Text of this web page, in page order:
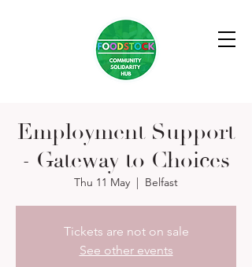
Employment Support
- Gateway to Choices
Thu 11 May
  |
Belfast
Tickets are not on sale
See other events